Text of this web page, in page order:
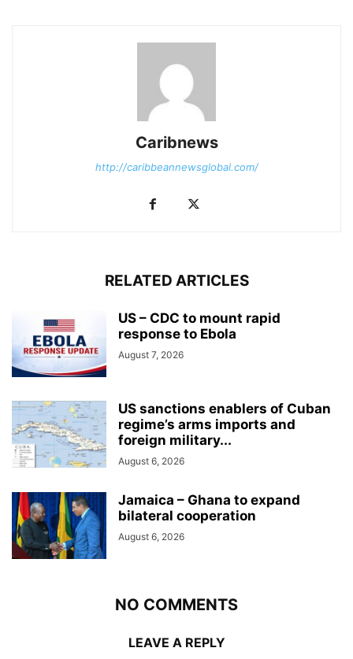
Caribnews
http://caribbeannewsglobal.com/
RELATED ARTICLES
US – CDC to mount rapid
response to Ebola
August 7, 2026
US sanctions enablers of Cuban
regime’s arms imports and
foreign military...
August 6, 2026
Jamaica – Ghana to expand
bilateral cooperation
August 6, 2026
NO COMMENTS
LEAVE A REPLY